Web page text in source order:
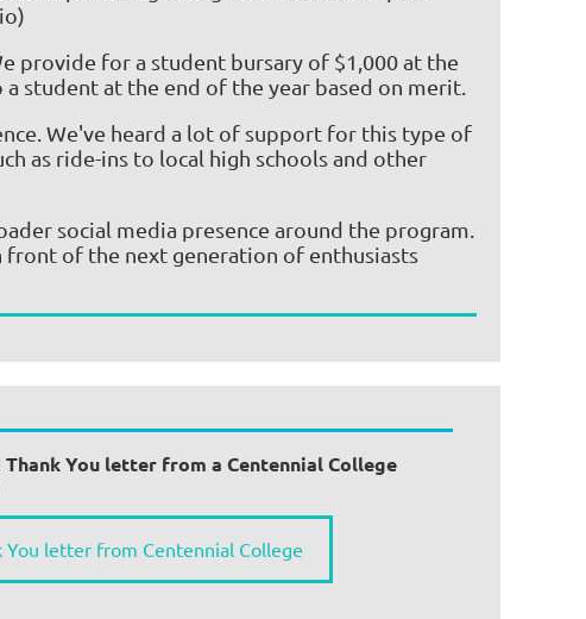
provide for a student bursary of $1,000 at the
student at the end of the year based on merit.
We've heard a lot of support for this type of
as ride-ins to local high schools and other
social media presence around the program.
of the next generation of enthusiasts
Thank You letter from a Centennial College
You letter from Centennial College